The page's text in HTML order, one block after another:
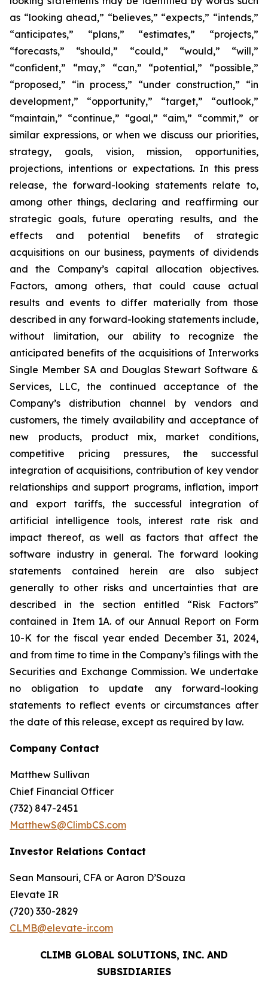
as “looking ahead,” “believes,” “expects,” “intends,”
“anticipates,” “plans,” “estimates,” “projects,”
“forecasts,” “should,” “could,” “would,” “will,”
“confident,” “may,” “can,” “potential,” “possible,”
“proposed,” “in process,” “under construction,” “in
development,” “opportunity,” “target,” “outlook,”
“maintain,” “continue,” “goal,” “aim,” “commit,” or
similar expressions, or when we discuss our priorities,
strategy, goals, vision, mission, opportunities,
projections, intentions or expectations. In this press
release, the forward-looking statements relate to,
among other things, declaring and reaffirming our
strategic goals, future operating results, and the
effects and potential benefits of strategic
acquisitions on our business, payments of dividends
and the Company’s capital allocation objectives.
Factors, among others, that could cause actual
results and events to differ materially from those
described in any forward-looking statements include,
without limitation, our ability to recognize the
anticipated benefits of the acquisitions of Interworks
Single Member SA and Douglas Stewart Software &
Services, LLC, the continued acceptance of the
Company’s distribution channel by vendors and
customers, the timely availability and acceptance of
new products, product mix, market conditions,
competitive pricing pressures, the successful
integration of acquisitions, contribution of key vendor
relationships and support programs, inflation, import
and export tariffs, the successful integration of
artificial intelligence tools, interest rate risk and
impact thereof, as well as factors that affect the
software industry in general. The forward looking
statements contained herein are also subject
generally to other risks and uncertainties that are
described in the section entitled “Risk Factors”
contained in Item 1A. of our Annual Report on Form
10-K for the fiscal year ended December 31, 2024,
and from time to time in the Company’s filings with the
Securities and Exchange Commission. We undertake
no obligation to update any forward-looking
statements to reflect events or circumstances after
the date of this release, except as required by law.
Company Contact
Matthew Sullivan
Chief Financial Officer
(732) 847-2451
MatthewS@ClimbCS.com
Investor Relations Contact
Sean Mansouri, CFA or Aaron D’Souza
Elevate IR
(720) 330-2829
CLMB@elevate-ir.com
CLIMB GLOBAL SOLUTIONS, INC. AND
SUBSIDIARIES